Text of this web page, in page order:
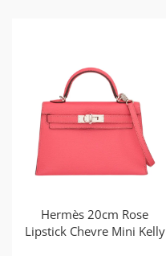
Hermès 20cm Rose
Lipstick Chevre Mini Kelly